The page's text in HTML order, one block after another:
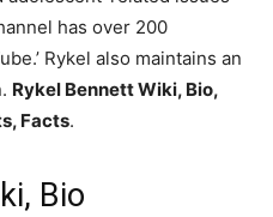
has over 200
Rykel also maintains an
Rykel Bennett Wiki, Bio,
Facts.
Bio